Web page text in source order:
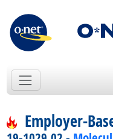
Employer-